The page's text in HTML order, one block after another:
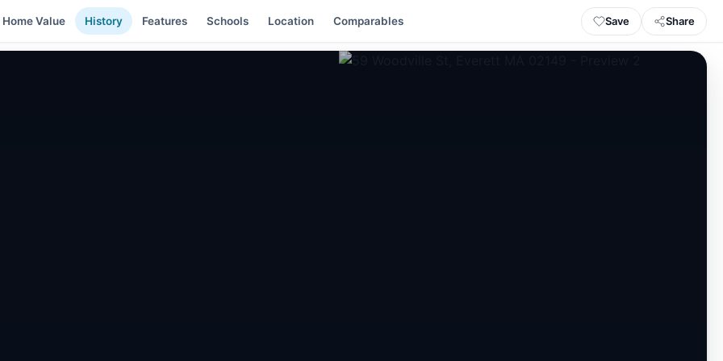
Home Value History Features Schools Location Comparables Save Share